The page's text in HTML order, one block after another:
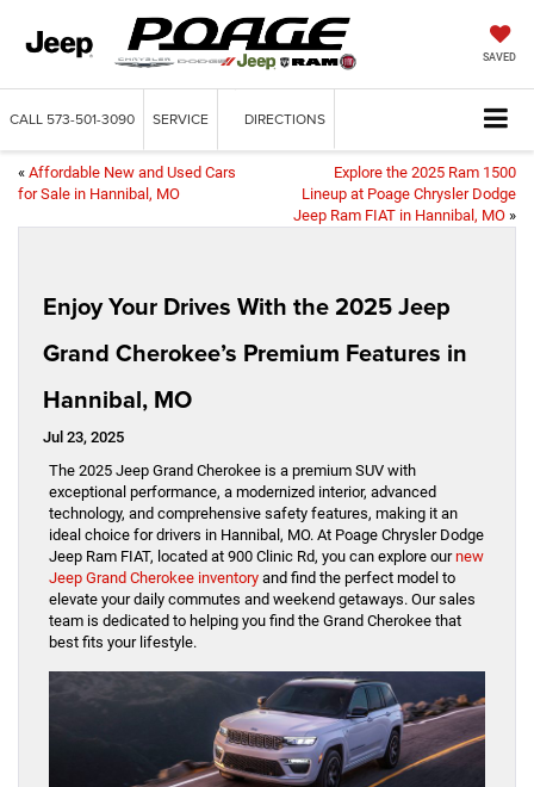
SAVED
CALL 573-501-3090 SERVICE DIRECTIONS
« Affordable New and Used Cars
for Sale in Hannibal, MO
Explore the 2025 Ram 1500
Lineup at Poage Chrysler Dodge
Jeep Ram FIAT in Hannibal, MO »
Enjoy Your Drives With the 2025 Jeep
Grand Cherokee’s Premium Features in
Hannibal, MO
Jul 23, 2025
The 2025 Jeep Grand Cherokee is a premium SUV with
exceptional performance, a modernized interior, advanced
technology, and comprehensive safety features, making it an
ideal choice for drivers in Hannibal, MO. At Poage Chrysler Dodge
Jeep Ram FIAT, located at 900 Clinic Rd, you can explore ournew
Jeep Grand Cherokee inventory and find the perfect model to
elevate your daily commutes and weekend getaways. Our sales
team is dedicated to helping you find the Grand Cherokee that
best fits your lifestyle.